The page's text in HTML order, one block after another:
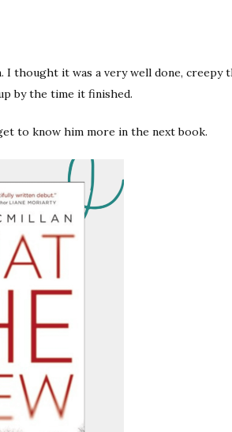
thought it was a very well done, creepy
by the time it finished.
to know him more in the next book.